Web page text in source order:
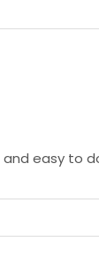
and easy to